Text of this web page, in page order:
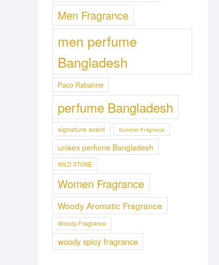
Men Fragrance
men perfume
Bangladesh
Paco Rabanne
perfume Bangladesh
signature scent Summer Fragrance
unisex perfume Bangladesh
WILD STONE
Women Fragrance
Woody Aromatic Fragrance
Woody Fragrance
woody spicy fragrance